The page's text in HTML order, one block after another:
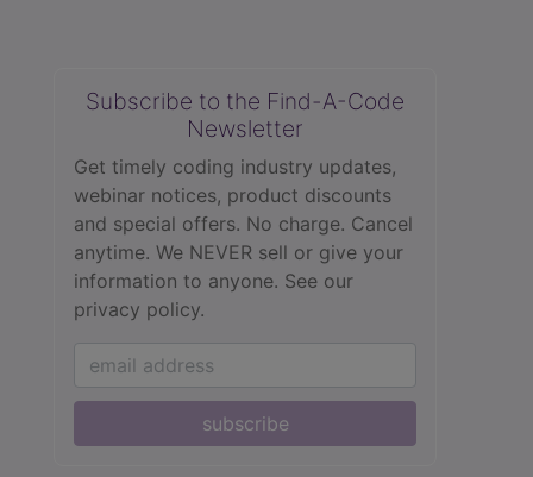
Subscribe to the Find-A-Code
Newsletter
Get timely coding industry updates,
webinar notices, product discounts
and special offers. No charge. Cancel
anytime. We NEVER sell or give your
information to anyone. See our
privacy policy.
subscribe